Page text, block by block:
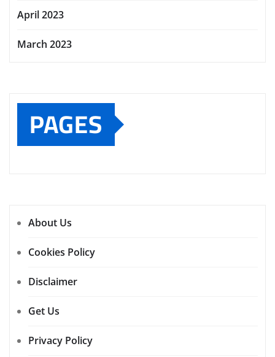
April 2023
March 2023
PAGES
About Us
Cookies Policy
Disclaimer
Get Us
Privacy Policy